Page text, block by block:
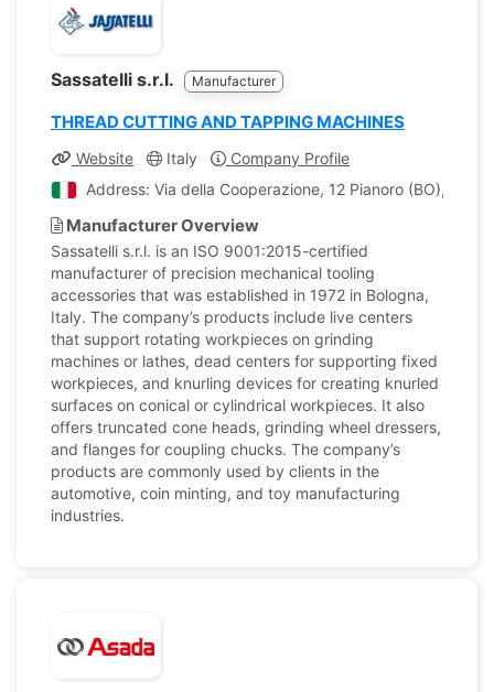
Sassatelli s.r.l. Manufacturer
THREAD CUTTING AND TAPPING MACHINES
Website Italy
Company Profile
Address: Via della Cooperazione, 12 Pianoro (BO), Italy
Manufacturer Overview
Sassatelli s.r.l. is an ISO 9001:2015-certified
manufacturer of precision mechanical tooling
accessories that was established in 1972 in Bologna,
Italy. The company’s products include live centers
that support rotating workpieces on grinding
machines or lathes, dead centers for supporting fixed
workpieces, and knurling devices for creating knurled
surfaces on conical or cylindrical workpieces. It also
offers truncated cone heads, grinding wheel dressers,
and flanges for coupling chucks. The company’s
products are commonly used by clients in the
automotive, coin minting, and toy manufacturing
industries.